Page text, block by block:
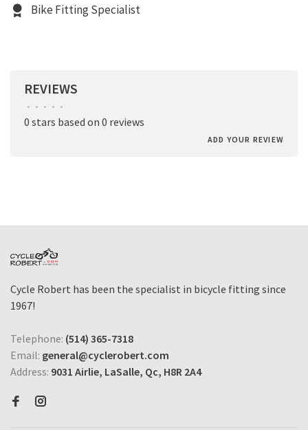
Bike Fitting Specialist
REVIEWS
• • • • •
0 stars based on 0 reviews
ADD YOUR REVIEW
Cycle Robert has been the specialist in bicycle fitting since
1967!
Telephone: (514) 365-7318
Email: general@cyclerobert.com
Address: 9031 Airlie, LaSalle, Qc, H8R 2A4